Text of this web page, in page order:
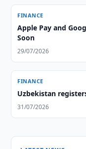
FINANCE
Apple Pay and
Soon
29/07/2026
FINANCE
Uzbekistan
31/07/2026